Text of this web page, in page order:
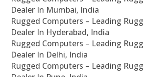
Dealer In Mumbai, India
Rugged Computers – Leading
Dealer In Hyderabad, India
Rugged Computers – Leading
Dealer In Delhi, India
Rugged Computers – Leading